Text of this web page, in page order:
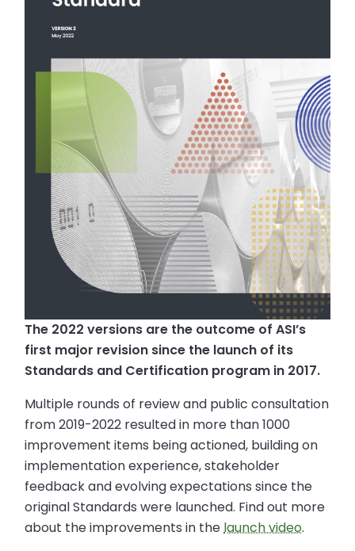
The 2022 versions are the outcome of ASI’s
first major revision since the launch of its
Standards and Certification program in 2017.
Multiple rounds of review and public consultation
from 2019-2022 resulted in more than 1000
improvement items being actioned, building on
implementation experience, stakeholder
feedback and evolving expectations since the
original Standards were launched. Find out more
about the improvements in the launch video.